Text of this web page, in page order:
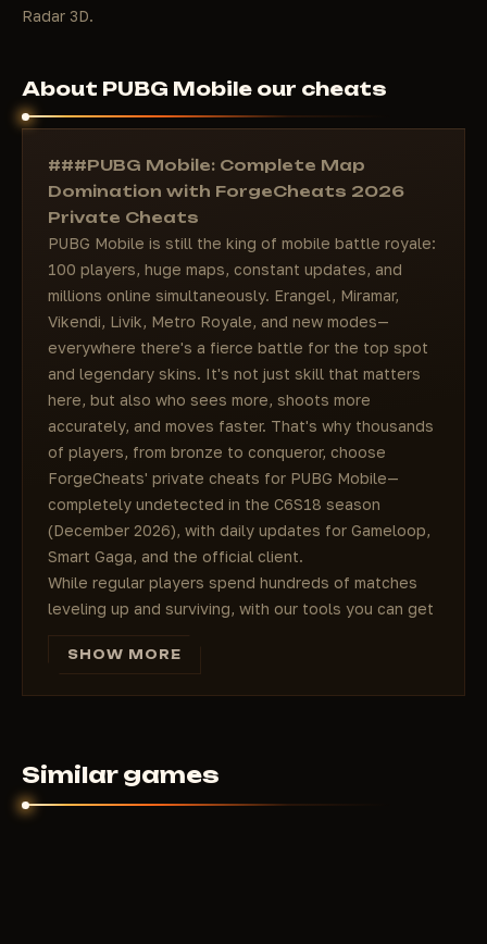
Radar 3D.
About PUBG Mobile our cheats
###PUBG Mobile: Complete Map
Domination with ForgeCheats 2026
Private Cheats
PUBG Mobile is still the king of mobile battle royale:
100 players, huge maps, constant updates, and
millions online simultaneously. Erangel, Miramar,
Vikendi, Livik, Metro Royale, and new modes—
everywhere there's a fierce battle for the top spot
and legendary skins. It's not just skill that matters
here, but also who sees more, shoots more
accurately, and moves faster. That's why thousands
of players, from bronze to conqueror, choose
ForgeCheats' private cheats for PUBG Mobile—
completely undetected in the C6S18 season
(December 2026), with daily updates for Gameloop,
Smart Gaga, and the official client.
While regular players spend hundreds of matches
leveling up and surviving, with our tools you can get
20+ kills every match and consistently win
Conqueror within a week. Price starts at 350 RUB
for your playstyle in PUBG Mobile
In PUBG Mobile, the mode and your role in the team
SHOW MORE
Similar games